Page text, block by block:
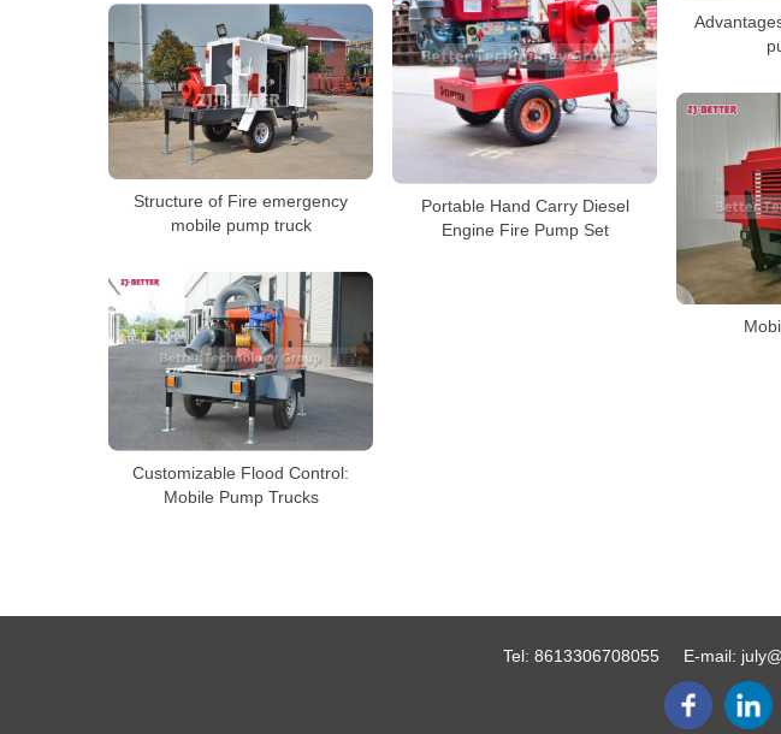
Portable Hand Carry Diesel
Engine Fire Pump Set
Structure of Fire emergency
mobile pump truck
Customizable Flood Control:
Mobile Pump Trucks
Tel: 8613306708055 E-mail: